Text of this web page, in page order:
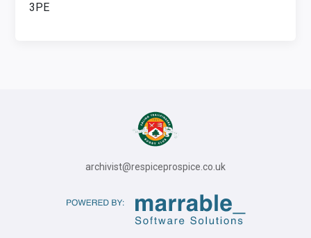
3PE
archivist@respiceprospice.co.uk